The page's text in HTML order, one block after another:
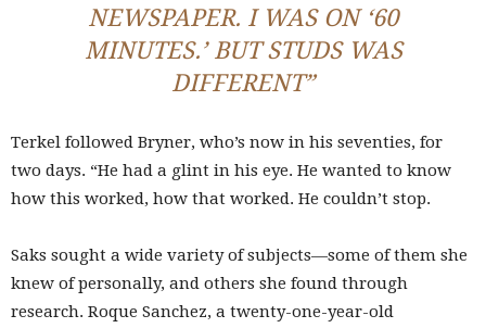
NEWSPAPER. I WAS ON ‘60
MINUTES.’ BUT STUDS WAS
DIFFERENT”
Terkel followed Bryner, who’s now in his seventies, for
two days. “He had a glint in his eye. He wanted to know
how this worked, how that worked. He couldn’t stop.
Saks sought a wide variety of subjects—some of them she
knew of personally, and others she found through
research. Roque Sanchez, a twenty-one-year-old